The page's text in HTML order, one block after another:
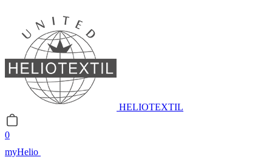
HELIOTEXTIL
0
myHelio